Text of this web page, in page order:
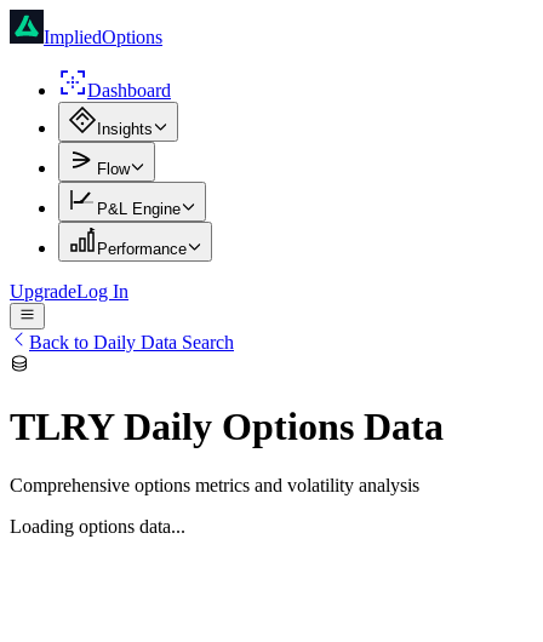
ImpliedOptions
Dashboard
Insights
Flow
P&L Engine
Performance
UpgradeLog In
Back to Daily Data Search
TLRYDaily Options Data
Comprehensive options metrics and volatility analysis
Loading options data...